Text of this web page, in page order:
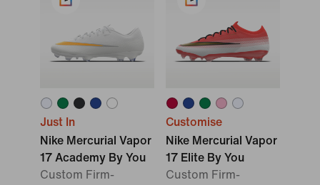
Just In
Nike Mercurial Vapor
17 Academy By You
Custom Firm-
Customise
Nike Mercurial Vapor
17 Elite By You
Custom Firm-